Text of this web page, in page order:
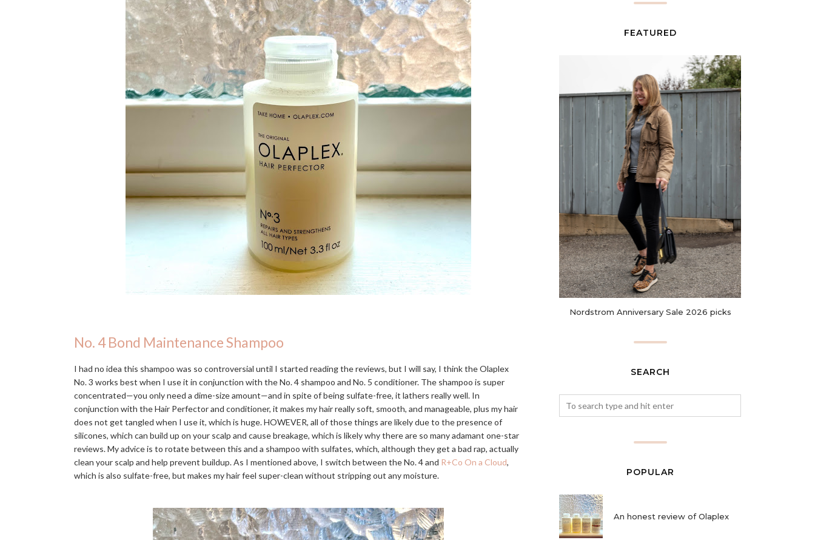
No. 4 Bond Maintenance Shampoo
I had no idea this shampoo was so controversial until I started reading the reviews, but I will say, I think the Olaplex
No. 3 works best when I use it in conjunction with the No. 4 shampoo and No. 5 conditioner. The shampoo is super
concentrated—you only need a dime-size amount—and in spite of being sulfate-free, it lathers really well. In
conjunction with the Hair Perfector and conditioner, it makes my hair really soft, smooth, and manageable, plus my hair
does not get tangled when I use it, which is huge. HOWEVER, all of those things are likely due to the presence of
silicones, which can build up on your scalp and cause breakage, which is likely why there are so many adamant one-star
reviews. My advice is to rotate between this and a shampoo with sulfates, which, although they get a bad rap, actually
clean your scalp and help prevent buildup. As I mentioned above, I switch between the No. 4 and R+Co On a Cloud,
which is also sulfate-free, but makes my hair feel super-clean without stripping out any moisture.
FEATURED
Nordstrom Anniversary Sale 2026 picks
SEARCH
POPULAR
An honest review of Olaplex